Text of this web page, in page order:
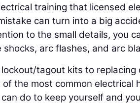
training that licensed
can turn into a big
to the small details, you
shocks, arc flashes, and arc
lockout/tagout kits to
of the most common electrical
do to keep yourself and